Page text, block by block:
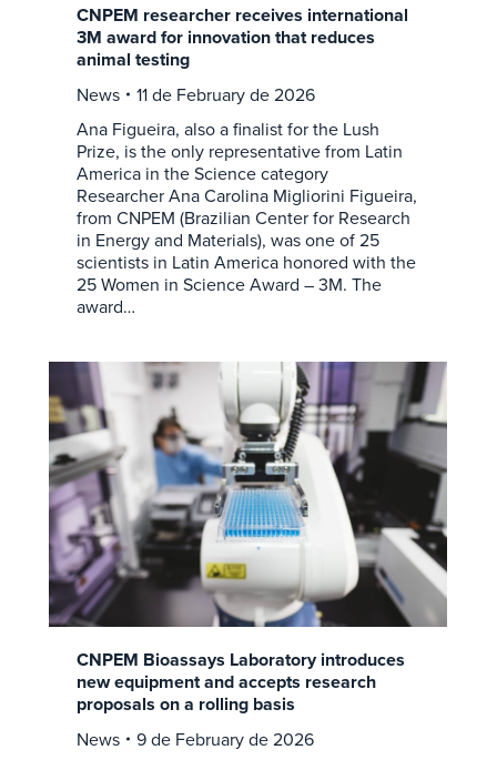
CNPEM researcher receives international
3M award for innovation that reduces
animal testing
News
11 de February de 2026
Ana Figueira, also a finalist for the Lush
Prize, is the only representative from Latin
America in the Science category
Researcher Ana Carolina Migliorini Figueira,
from CNPEM (Brazilian Center for Research
in Energy and Materials), was one of 25
scientists in Latin America honored with the
25 Women in Science Award – 3M. The
award…
CNPEM Bioassays Laboratory introduces
new equipment and accepts research
proposals on a rolling basis
News
9 de February de 2026